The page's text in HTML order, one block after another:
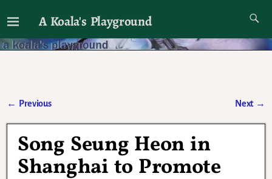
A Koala's Playground
I'll talk about dramas if I want to
← Previous Next →
Song Seung Heon in
Shanghai to Promote